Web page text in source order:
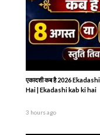
एकादशी कब है 2026
Hai | Ekadashi kab ki hai
3 hours ago